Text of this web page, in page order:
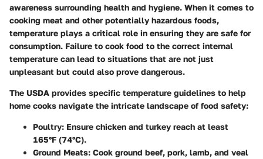
awareness surrounding health and hygiene. When it comes to
cooking meat and other potentially hazardous foods,
temperature plays a critical role in ensuring they are safe for
consumption. Failure to cook food to the correct internal
temperature can lead to situations that are not just
unpleasant but could also prove dangerous.
The USDA provides specific temperature guidelines to help
home cooks navigate the intricate landscape of food safety:
Poultry: Ensure chicken and turkey reach at least
165°F (74°C).
Ground Meats: Cook ground beef, pork, lamb, and veal